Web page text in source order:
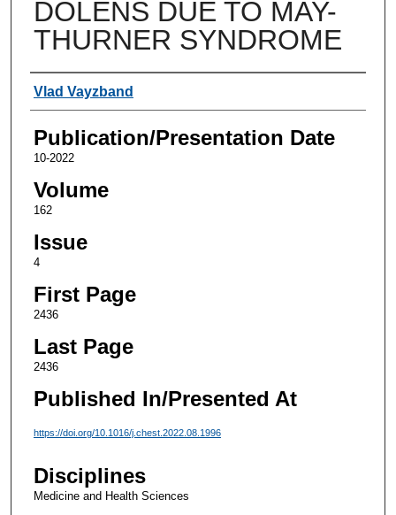
DOLENS DUE TO MAY-
THURNER SYNDROME
Authors
Vlad Vayzband
Publication/Presentation Date
10-2022
Volume
162
Issue
4
First Page
2436
Last Page
2436
Published In/Presented At
https://doi.org/10.1016/j.chest.2022.08.1996
Disciplines
Medicine and Health Sciences